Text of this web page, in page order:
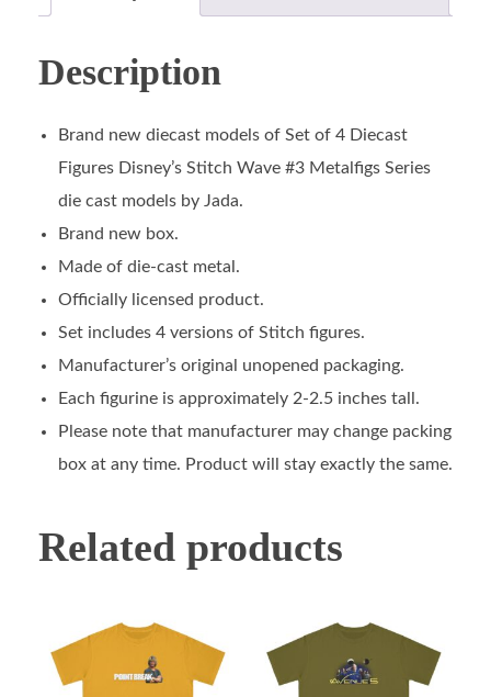
Description
Brand new diecast models of Set of 4 Diecast
Figures Disney’s Stitch Wave #3 Metalfigs Series
die cast models by Jada.
Brand new box.
Made of die-cast metal.
Officially licensed product.
Set includes 4 versions of Stitch figures.
Manufacturer’s original unopened packaging.
Each figurine is approximately 2-2.5 inches tall.
Please note that manufacturer may change packing
box at any time. Product will stay exactly the same.
Related products